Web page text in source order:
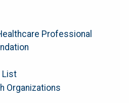
Professional
List
Organizations